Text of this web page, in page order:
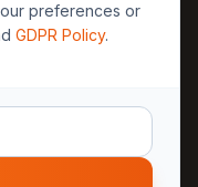
preferences or
GDPR Policy.